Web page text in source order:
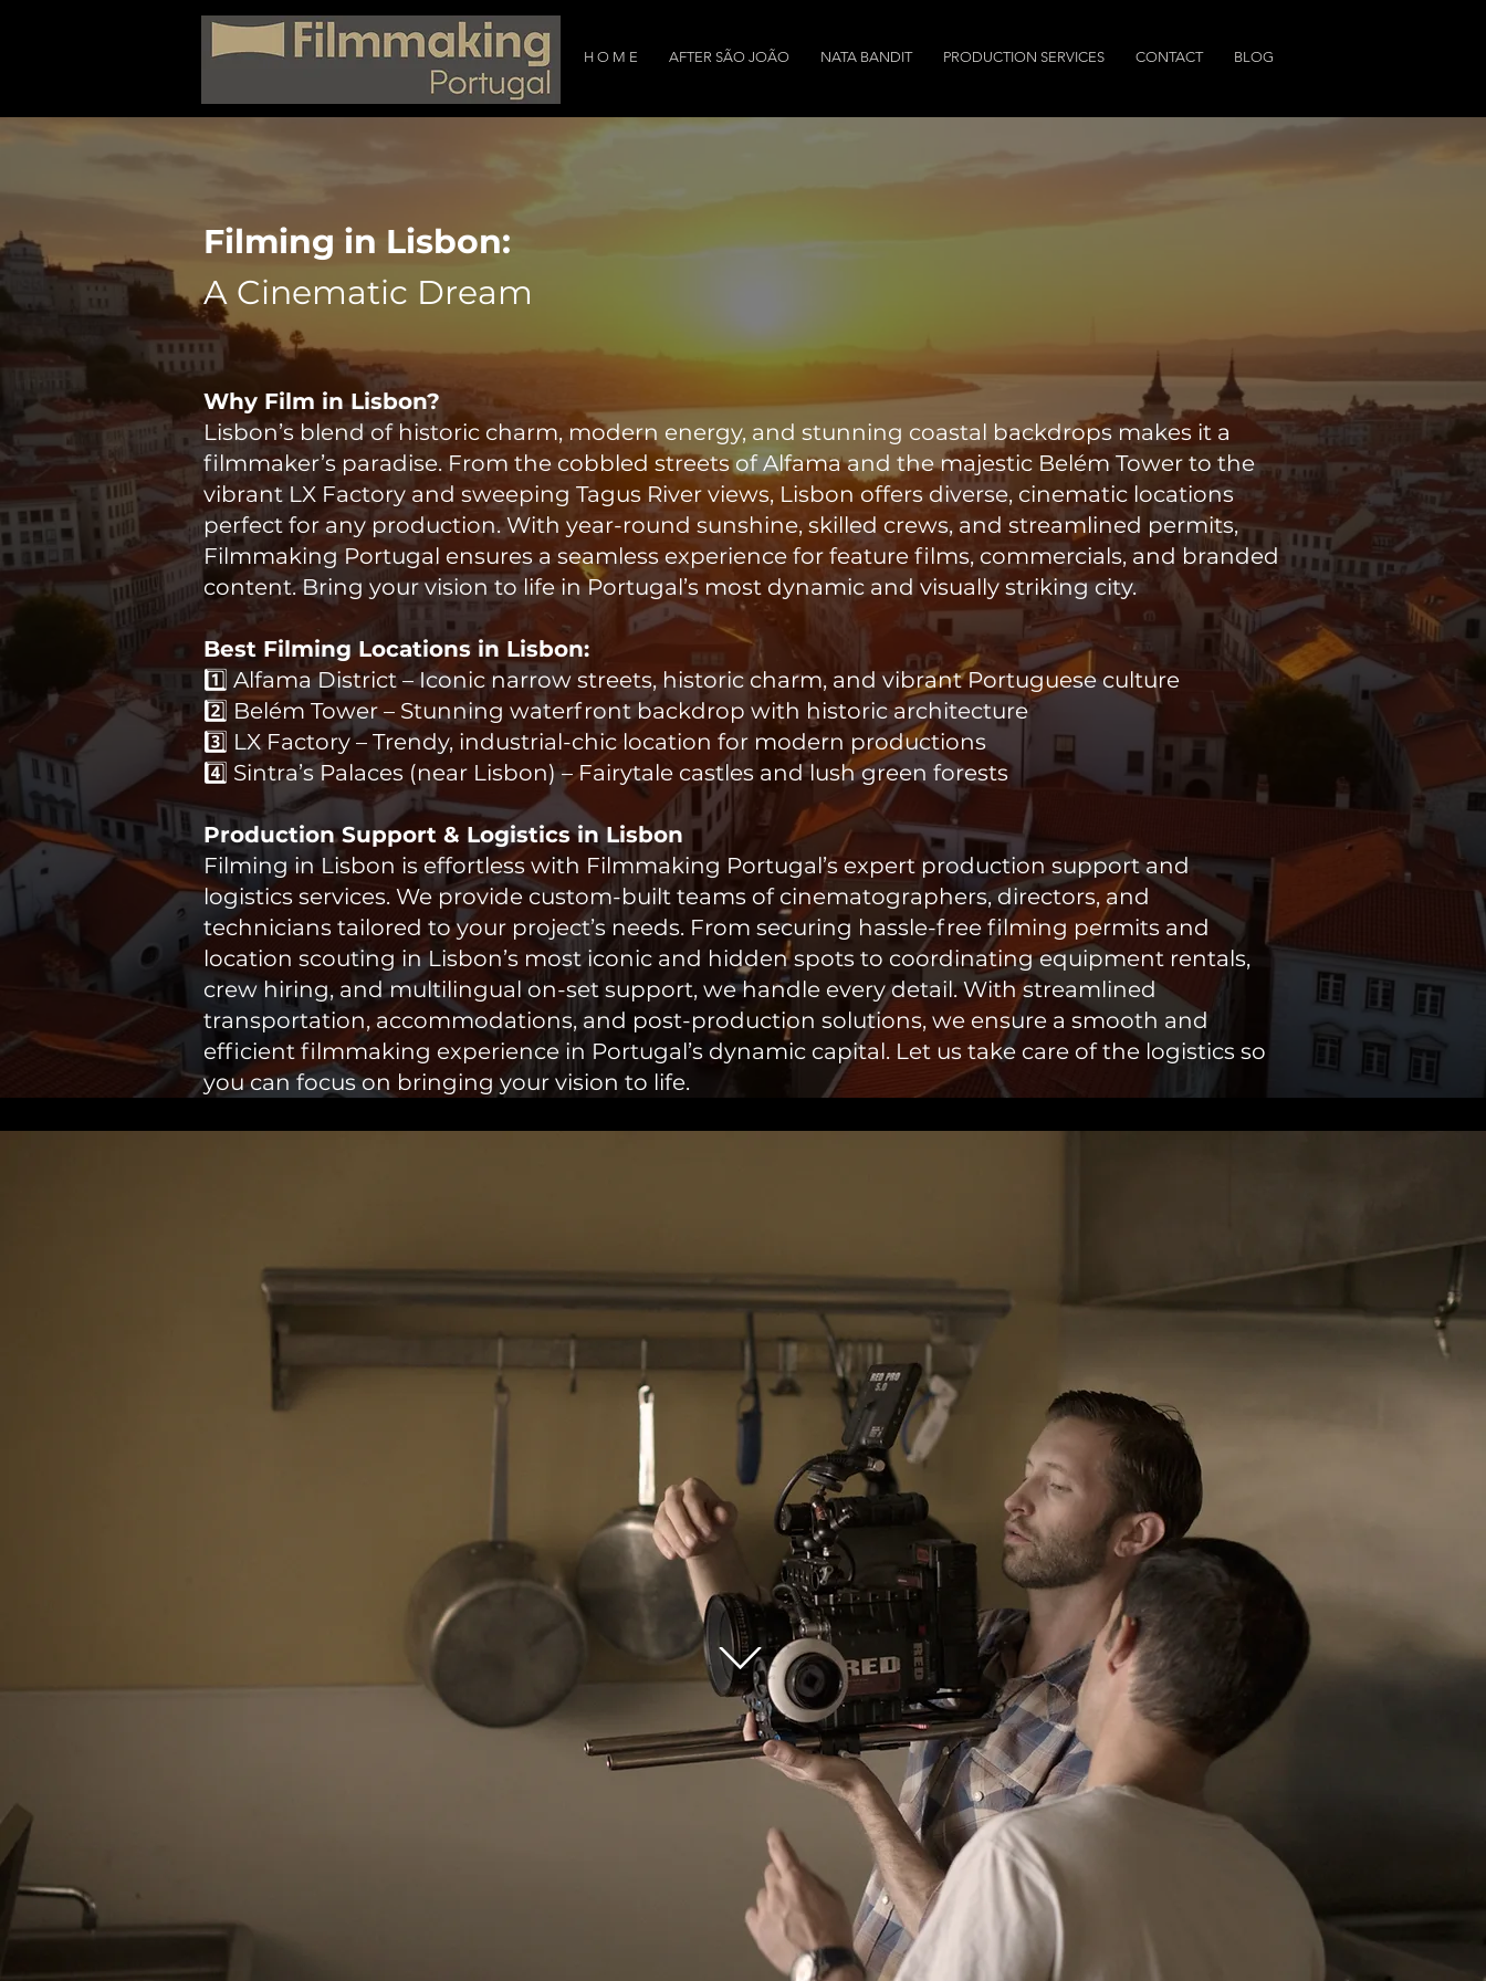
H O M E AFTER SÃO JOÃO NATA BANDIT PRODUCTION SERVICES CONTACT BLOG
Filming in Lisbon:
A Cinematic Dream
Why Film in Lisbon?
Lisbon’s blend of historic charm, modern energy, and stunning coastal backdrops makes it a
filmmaker’s paradise. From the cobbled streets of Alfama and the majestic Belém Tower to the
vibrant LX Factory and sweeping Tagus River views, Lisbon offers diverse, cinematic locations
perfect for any production. With year-round sunshine, skilled crews, and streamlined permits,
Filmmaking Portugal ensures a seamless experience for feature films, commercials, and branded
content. Bring your vision to life in Portugal’s most dynamic and visually striking city.
Best Filming Locations in Lisbon:
​1️⃣ Alfama District – Iconic narrow streets, historic charm, and vibrant Portuguese culture
2️⃣ Belém Tower – Stunning waterfront backdrop with historic architecture
3️⃣ LX Factory – Trendy, industrial-chic location for modern productions
4️⃣ Sintra’s Palaces (near Lisbon) – Fairytale castles and lush green forests
Production Support & Logistics in Lisbon
Filming in Lisbon is effortless with Filmmaking Portugal’s expert production support and
logistics services. We provide custom-built teams of cinematographers, directors, and
technicians tailored to your project’s needs. From securing hassle-free filming permits and
location scouting in Lisbon’s most iconic and hidden spots to coordinating equipment rentals,
crew hiring, and multilingual on-set support, we handle every detail. With streamlined
transportation, accommodations, and post-production solutions, we ensure a smooth and
efficient filmmaking experience in Portugal’s dynamic capital. Let us take care of the logistics so
you can focus on bringing your vision to life.​